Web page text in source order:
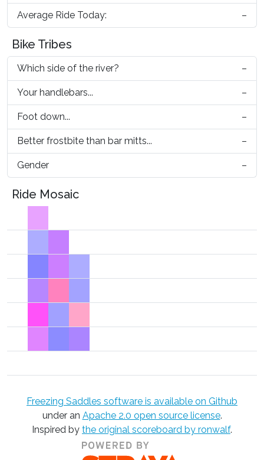
Average Ride Today: –
Bike Tribes
Which side of the river? –
Your handlebars... –
Foot down... –
Better frostbite than bar mitts... –
Gender –
Ride Mosaic
Freezing Saddles software is available on Github
under an Apache 2.0 open source license.
Inspired by the original scoreboard by ronwalf.